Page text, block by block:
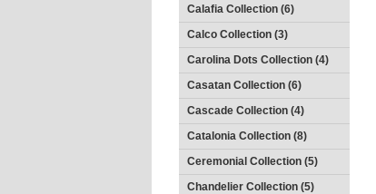
Calafia Collection (6)
Calco Collection (3)
Carolina Dots Collection (4)
Casatan Collection (6)
Cascade Collection (4)
Catalonia Collection (8)
Ceremonial Collection (5)
Chandelier Collection (5)